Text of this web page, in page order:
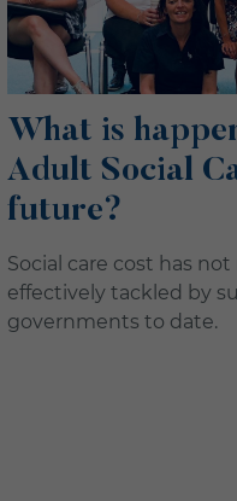
What is
Adult Social
future?
Social care cost has not
effectively tackled by
governments to date.